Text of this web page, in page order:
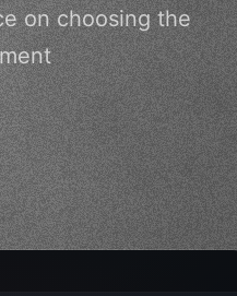
on choosing the